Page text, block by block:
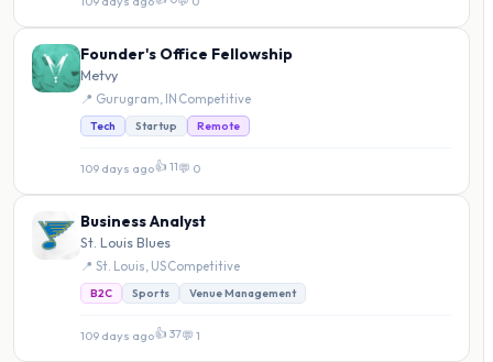
Founder's Office Fellowship
Metvy
📍 Gurugram, IN Competitive
Tech Startup Remote
109 days ago👍 11💬 0
Business Analyst
St. Louis Blues
📍 St. Louis, USCompetitive
B2C Sports Venue Management
109 days ago👍 37💬 1